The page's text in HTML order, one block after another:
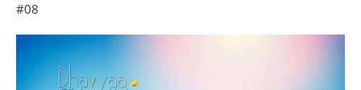
#08